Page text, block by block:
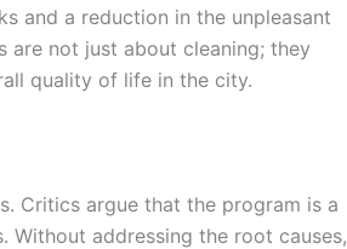
and a reduction in the unpleasant
are not just about cleaning; they
quality of life in the city.
Critics argue that the program is a
Without addressing the root causes,